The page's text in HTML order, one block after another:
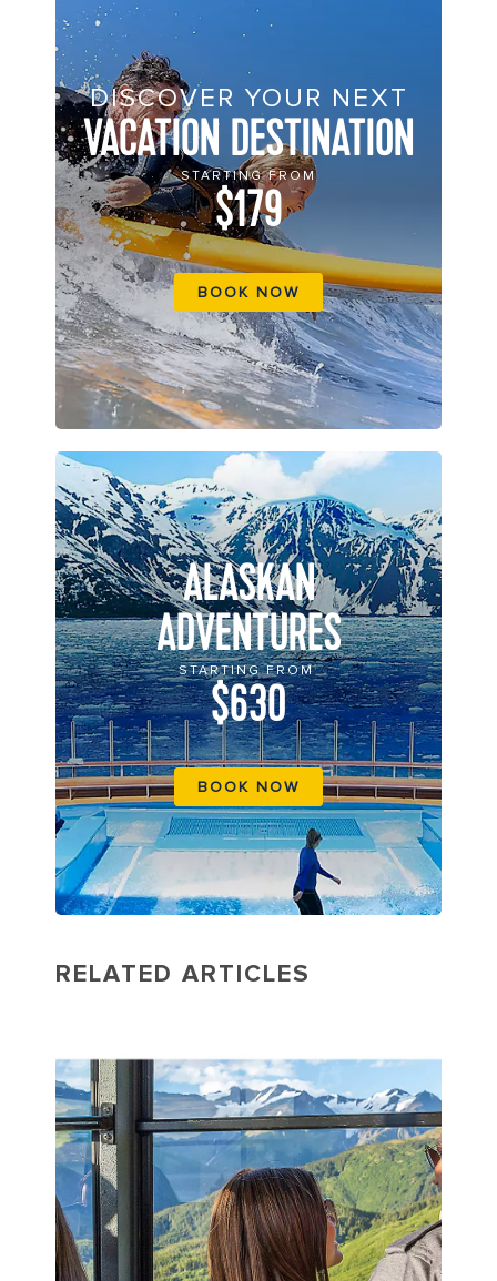
DISCOVER YOUR NEXT
VACATION DESTINATION
STARTING FROM
$179
BOOK NOW
ALASKAN
ADVENTURES
STARTING FROM
$630
BOOK NOW
RELATED ARTICLES